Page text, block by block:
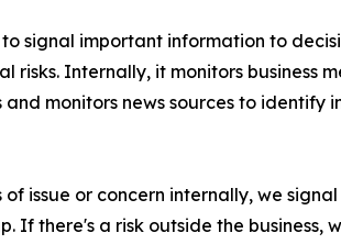
signal important information to
Internally, it monitors business
monitors news sources to
issue or concern internally, we
there's a risk outside the business,